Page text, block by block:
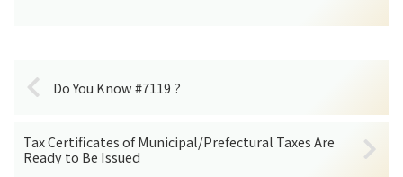
Do You Know #7119 ?
Tax Certificates of Municipal/Prefectural Taxes Are
Ready to Be Issued